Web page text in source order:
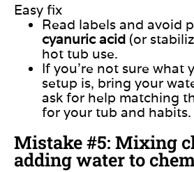
Easy fix
Read labels and avoid
cyanuric acid (or
hot tub use.
If you’re not sure what
setup is, bring your
ask for help matching
for your tub and habits.
Mistake #5: Mixing
adding water to